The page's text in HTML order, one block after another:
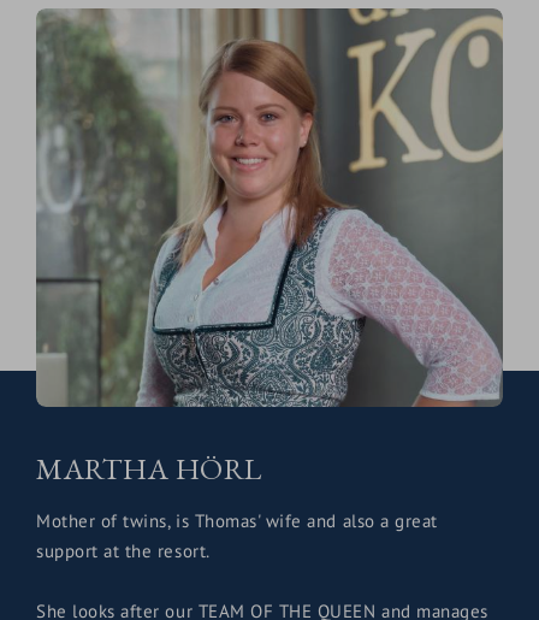
MARTHA HÖRL
Mother of twins, is Thomas' wife and also a great
support at the resort.
She looks after our TEAM OF THE QUEEN and manages